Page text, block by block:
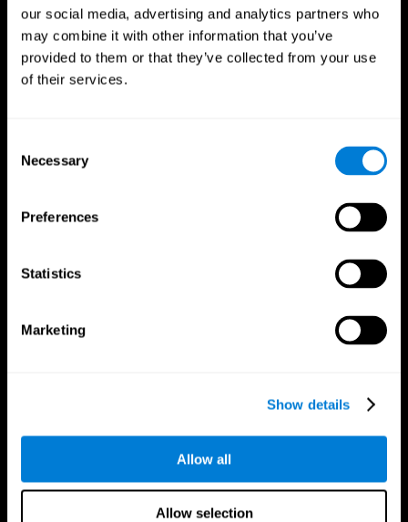
our social media, advertising and analytics partners who
may combine it with other information that you’ve
provided to them or that they’ve collected from your use
of their services.
Selection
Necessary
Preferences
Statistics
Marketing
Show details
Allow all
Allow selection
Follow us